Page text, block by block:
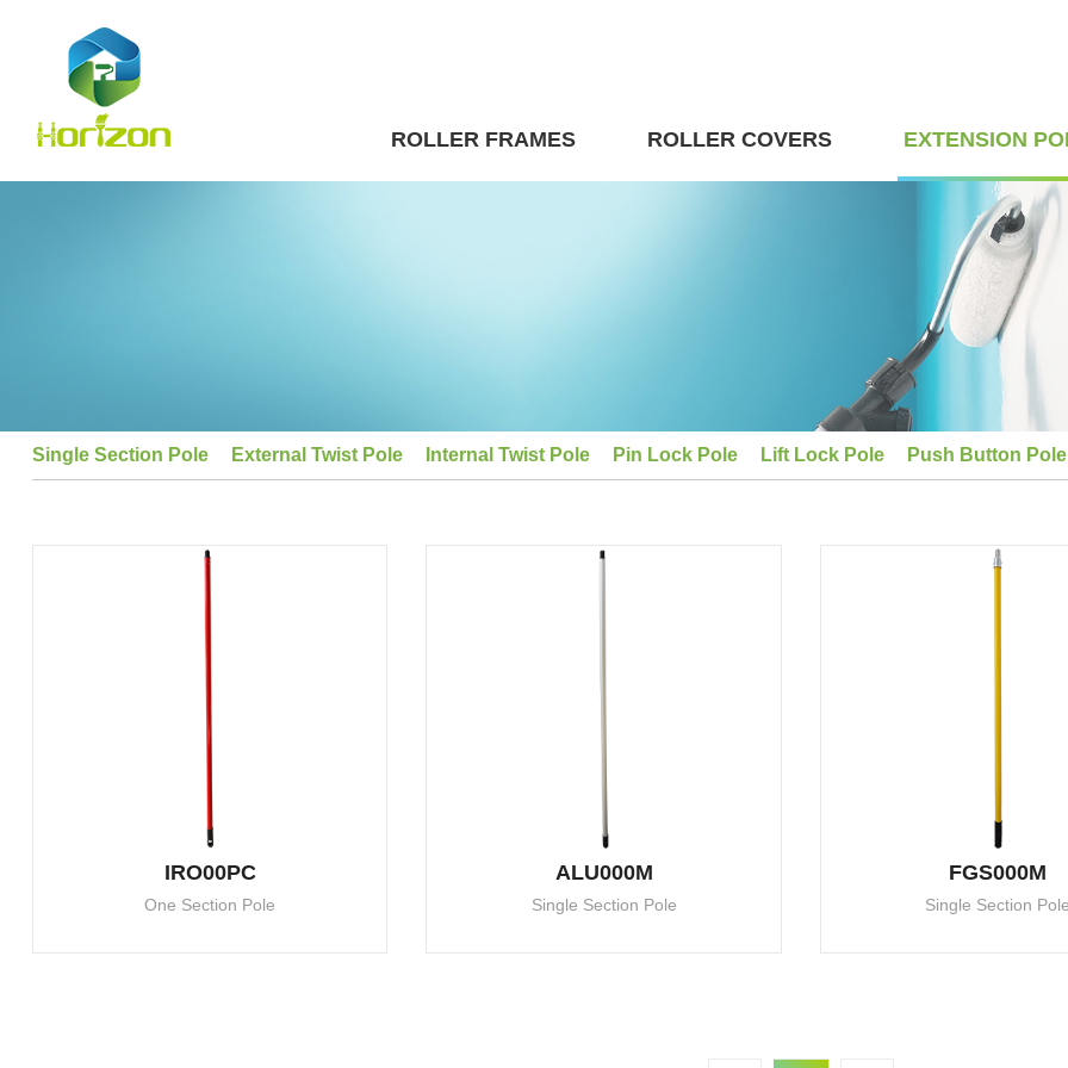
ROLLER FRAMES ROLLER COVERS EXTENSION
Single Section Pole External Twist Pole Internal Twist Pole Pin Lock Pole Lift Lock Pole Push Button Pole
IRO00PC
One Section Pole
ALU000M
Single Section Pole
FGS000M
Single Section